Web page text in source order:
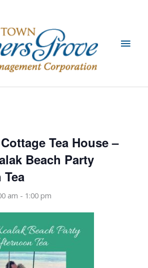
Main
Tea House –
Beach Party
am - 1:00 pm